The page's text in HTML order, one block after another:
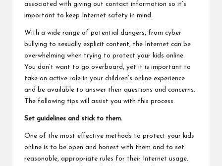
associated with giving out contact information so it’s
important to keep Internet safety in mind.
With a wide range of potential dangers, from cyber
bullying to sexually explicit content, the Internet can be
overwhelming when trying to protect your kids online.
You don’t want to go overboard, yet it is important to
take an active role in your children’s online experience
and be available to answer their questions and concerns.
The following tips will assist you with this process.
Set guidelines and stick to them.
One of the most effective methods to protect your kids
online is to be open and honest with them and to set
reasonable, appropriate rules for their Internet usage.